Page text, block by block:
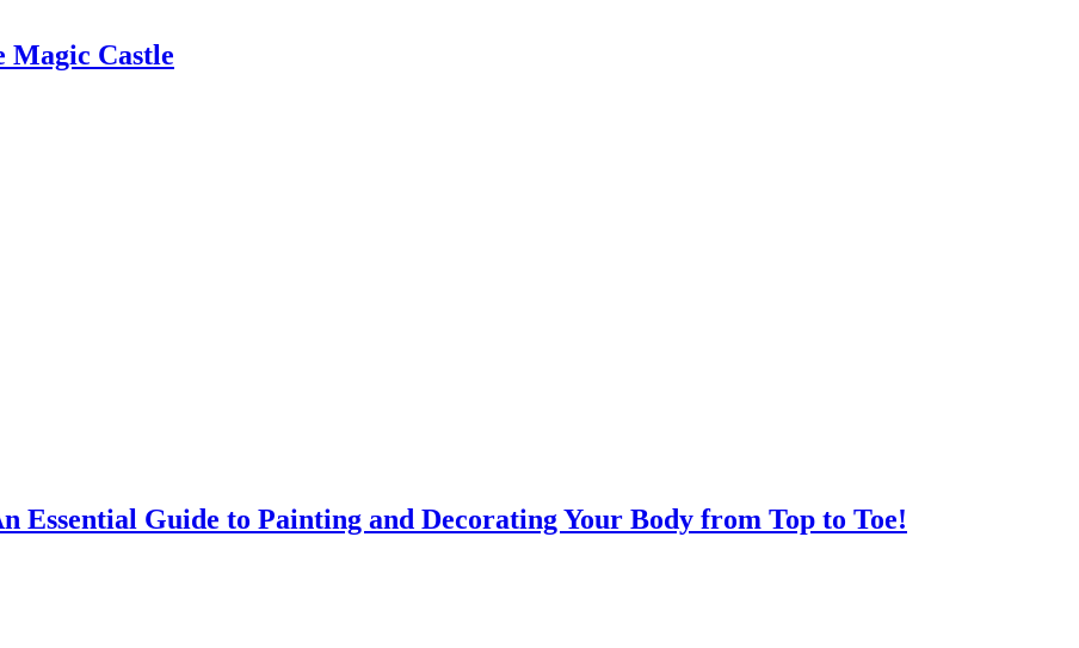
Castle
Essential Guide to Painting and Decorating Your Body from Top to Toe!